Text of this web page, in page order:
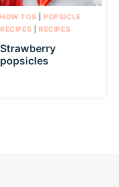
HOW TOS
POPSICLE
RECIPES
RECIPES
Strawberry
popsicles